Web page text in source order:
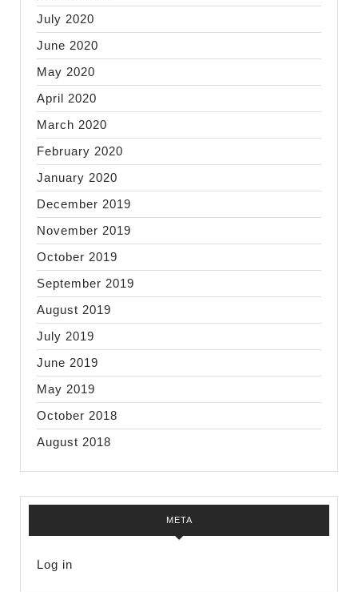
July 2020
June 2020
May 2020
April 2020
March 2020
February 2020
January 2020
December 2019
November 2019
October 2019
September 2019
August 2019
July 2019
June 2019
May 2019
October 2018
August 2018
META
Log in